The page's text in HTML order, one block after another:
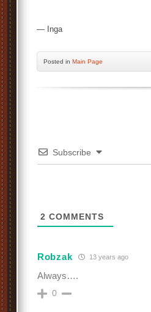
— Inga
Posted in Main Page
Subscribe
2 COMMENTS
Robzak 13 years ago
Always….
0